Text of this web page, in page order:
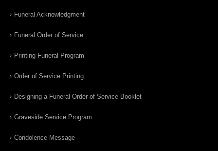
Funeral Acknowledgment
Funeral Order of Service
Printing Funeral Program
Order of Service Printing
Designing a Funeral Order of Service Booklet
Graveside Service Program
Condolence Message